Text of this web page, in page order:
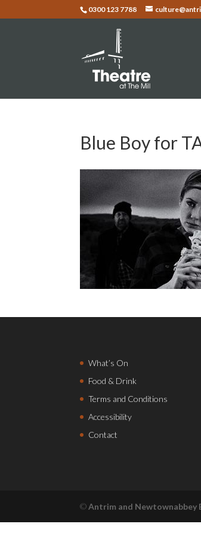
0300 123 7788
Blue Boy for
What’s On
Food & Drink
Terms and Conditions
Accessibility
Contact
©Antrim and Newtownabbey